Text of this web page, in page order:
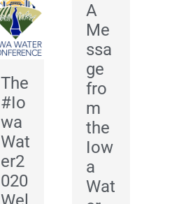
The
#Io
wa
Wat
er2
020
A
Me
ssa
ge
fro
m
the
Iow
a
Wat